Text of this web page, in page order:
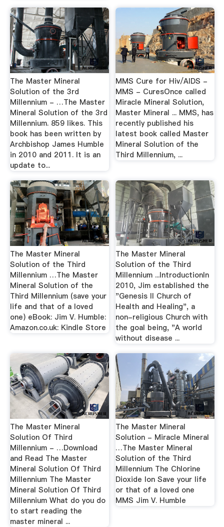
The Master Mineral
Solution of the 3rd
Millennium - …The Master
Mineral Solution of the 3rd
Millennium. 859 likes. This
book has been written by
Archbishop James Humble
in 2010 and 2011. It is an
update to...
MMS Cure for Hiv/AIDS -
MMS - CuresOnce called
Miracle Mineral Solution,
Master Mineral ... MMS, has
recently published his
latest book called Master
Mineral Solution of the
Third Millennium, ...
The Master Mineral
Solution of the Third
Millennium …The Master
Mineral Solution of the
Third Millennium (save your
life and that of a loved
one) eBook: Jim V. Humble:
Amazon.co.uk: Kindle Store
The Master Mineral
Solution of the Third
Millennium ...IntroductionIn
2010, Jim established the
"Genesis II Church of
Health and Healing", a
non-religious Church with
the goal being, "A world
without disease ...
The Master Mineral
Solution Of Third
Millennium - …Download
and Read The Master
Mineral Solution Of Third
Millennium The Master
Mineral Solution Of Third
Millennium What do you do
to start reading the
master mineral ...
The Master Mineral
Solution - Miracle Mineral
…The Master Mineral
Solution of the Third
Millennium The Chlorine
Dioxide Ion Save your life
or that of a loved one
MMS Jim V. Humble